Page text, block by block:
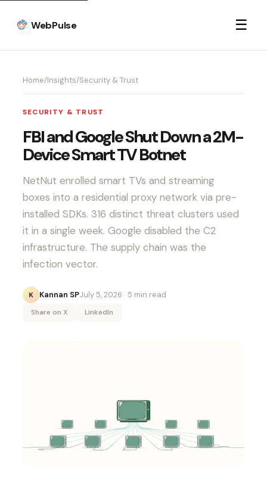
WebPulse ☰
Home/Insights/Security & Trust
SECURITY & TRUST
FBI and Google Shut Down a 2M-
Device Smart TV Botnet
NetNut enrolled smart TVs and streaming
boxes into a residential proxy network via pre-
installed SDKs. 316 distinct threat clusters used
it in a single week. Google disabled the C2
infrastructure. The supply chain was the
infection vector.
K Kannan SPJuly 5, 2026 · 5 min read
Share on X LinkedIn